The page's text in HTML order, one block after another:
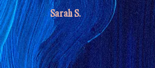
Sarah S.